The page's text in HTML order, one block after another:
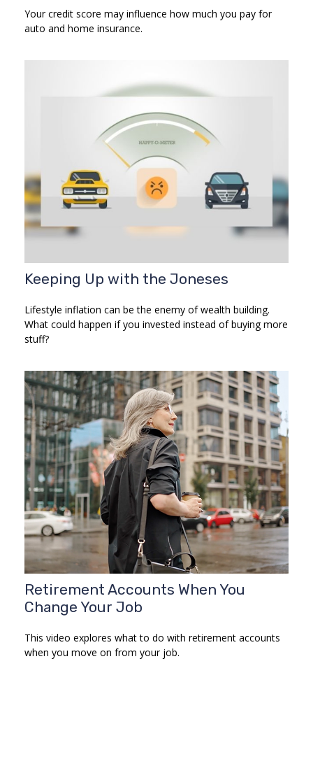
Your credit score may influence how much you pay for
auto and home insurance.
Keeping Up with the Joneses
Lifestyle inflation can be the enemy of wealth building.
What could happen if you invested instead of buying more
stuff?
Retirement Accounts When You
Change Your Job
This video explores what to do with retirement accounts
when you move on from your job.